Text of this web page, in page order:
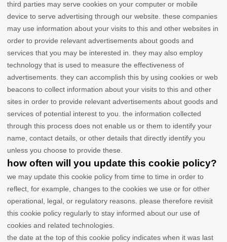
third parties may serve cookies on your computer or mobile
device to serve advertising through our website. these companies
may use information about your visits to this and other websites in
order to provide relevant advertisements about goods and
services that you may be interested in. they may also employ
technology that is used to measure the effectiveness of
advertisements. they can accomplish this by using cookies or web
beacons to collect information about your visits to this and other
sites in order to provide relevant advertisements about goods and
services of potential interest to you. the information collected
through this process does not enable us or them to identify your
name, contact details, or other details that directly identify you
unless you choose to provide these.
how often will you update this cookie policy?
we may update this cookie policy from time to time in order to
reflect, for example, changes to the cookies we use or for other
operational, legal, or regulatory reasons. please therefore revisit
this cookie policy regularly to stay informed about our use of
cookies and related technologies.
the date at the top of this cookie policy indicates when it was last